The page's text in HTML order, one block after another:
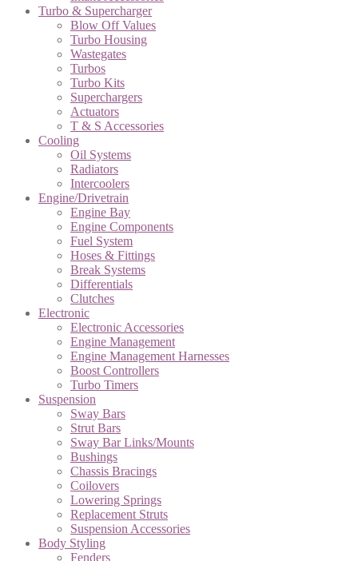
Turbo & Supercharger
Blow Off Values
Turbo Housing
Wastegates
Turbos
Turbo Kits
Superchargers
Actuators
T & S Accessories
Cooling
Oil Systems
Radiators
Intercoolers
Engine/Drivetrain
Engine Bay
Engine Components
Fuel System
Hoses & Fittings
Break Systems
Differentials
Clutches
Electronic
Electronic Accessories
Engine Management
Engine Management Harnesses
Boost Controllers
Turbo Timers
Suspension
Sway Bars
Strut Bars
Sway Bar Links/Mounts
Bushings
Chassis Bracings
Coilovers
Lowering Springs
Replacement Struts
Suspension Accessories
Body Styling
Fenders